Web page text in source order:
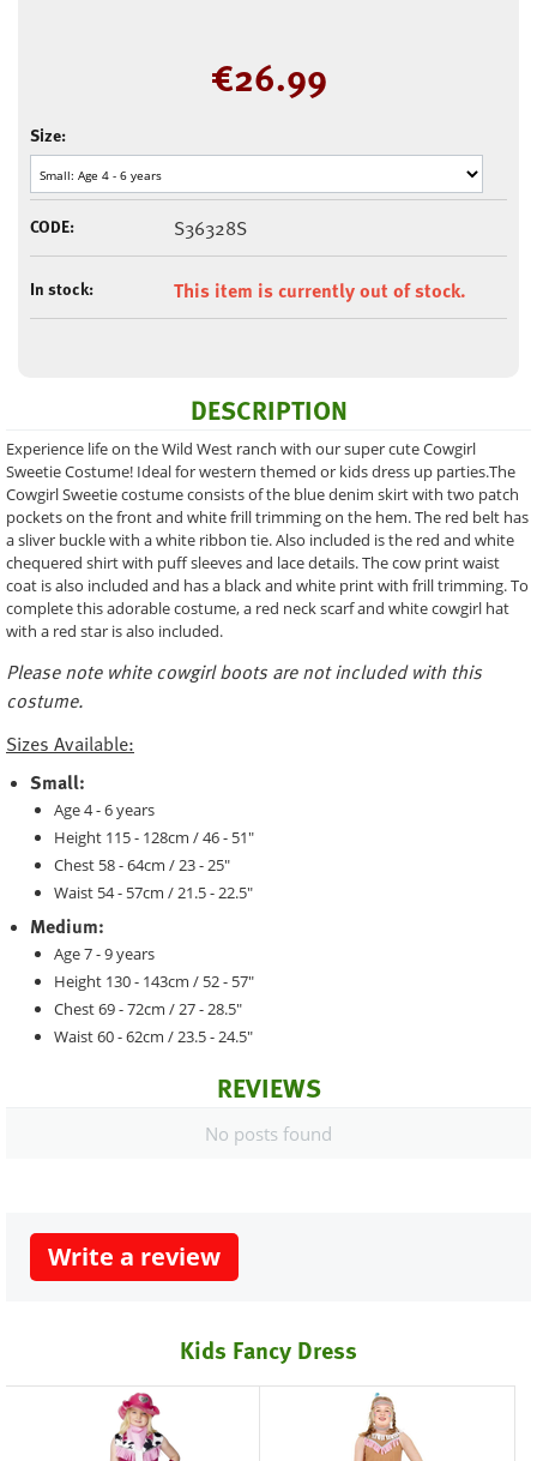
€26.99
Size:
CODE: S36328S
In stock: This item is currently out of stock.
DESCRIPTION
Experience life on the Wild West ranch with our super cute Cowgirl
Sweetie Costume! Ideal for western themed or kids dress up parties.The
Cowgirl Sweetie costume consists of the blue denim skirt with two patch
pockets on the front and white frill trimming on the hem. The red belt has
a sliver buckle with a white ribbon tie. Also included is the red and white
chequered shirt with puff sleeves and lace details. The cow print waist
coat is also included and has a black and white print with frill trimming. To
complete this adorable costume, a red neck scarf and white cowgirl hat
with a red star is also included.
Please note white cowgirl boots are not included with this
costume.
Sizes Available:
Small:
Age 4 - 6 years
Height 115 - 128cm / 46 - 51"
Chest 58 - 64cm / 23 - 25"
Waist 54 - 57cm / 21.5 - 22.5"
Medium:
Age 7 - 9 years
Height 130 - 143cm / 52 - 57"
Chest 69 - 72cm / 27 - 28.5"
Waist 60 - 62cm / 23.5 - 24.5"
REVIEWS
No posts found
Write a review
Kids Fancy Dress